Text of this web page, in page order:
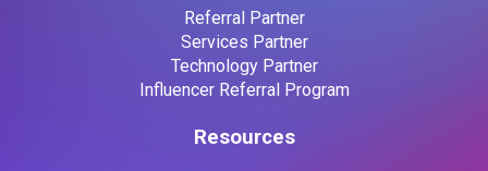
Referral Partner
Services Partner
Technology Partner
Influencer Referral Program
Resources